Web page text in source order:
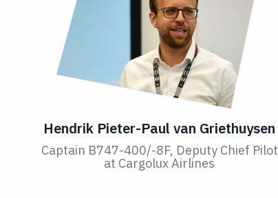
Hendrik Pieter-Paul van Griethuysen
Captain B747-400/-8F, Deputy Chief Pilot
at Cargolux Airlines